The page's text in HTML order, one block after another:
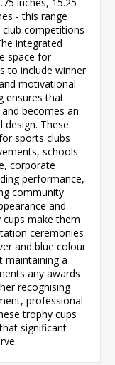
- this range
competitions
integrated
space for
to include winner
motivational
ensures that
becomes an
These
sports clubs
schools
corporate
performance,
community
and
make them
ceremonies
and blue colour
maintaining a
any awards
recognising
professional
trophy cups
significant